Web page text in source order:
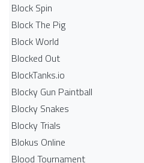
Block Spin
Block The Pig
Block World
Blocked Out
BlockTanks.io
Blocky Gun Paintball
Blocky Snakes
Blocky Trials
Blokus Online
Blood Tournament